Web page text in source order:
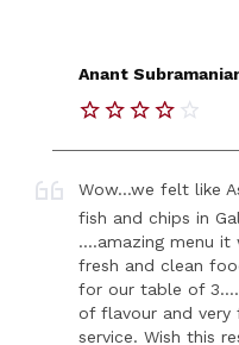
Anant
Wow…we felt like
fish and chips in
….amazing menu it
fresh and clean
for our table of
of flavour and very
service. Wish this